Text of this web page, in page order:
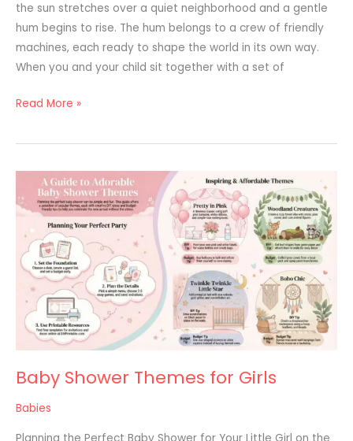
the sun stretches over a quiet neighborhood and a gentle
hum begins to rise. The hum belongs to a crew of friendly
machines, each ready to shape the world in its own way.
When you and your child sit together with a set of
Read More »
Baby Shower Themes for Girls
Babies
Shower
Themes
for
Girls